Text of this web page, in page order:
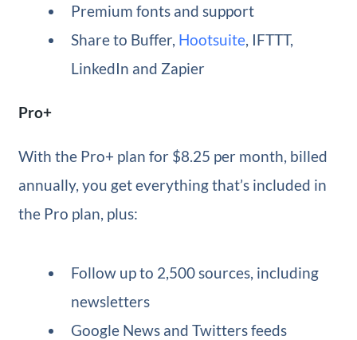
Premium fonts and support
Share to Buffer, Hootsuite, IFTTT,
LinkedIn and Zapier
Pro+
With the Pro+ plan for $8.25 per month, billed
annually, you get everything that’s included in
the Pro plan, plus:
Follow up to 2,500 sources, including
newsletters
Google News and Twitters feeds